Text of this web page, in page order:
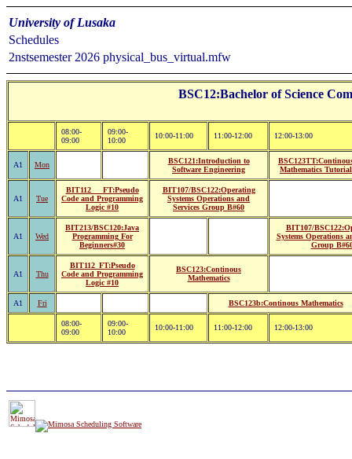
University of Lusaka
Schedules
2nstsemester 2026 physical_bus_virtual.mfw
BSC12:Bachelor of Science
08:00-
09:00
09:00-
10:00
10:00-11:00 11:00-12:00 12:00-13:00
A1 Mon
BSC121:Introduction to
Software Engineering
Mathematics Tutorial
A1 Tue
BIT112___FT:Pseudo
Code and Programming
Logic #10
BIT107/BSC122:Operating
Systems Operations and
Services Group B#60
A1 Wed
BIT213/BSC120:Java
Programming For
Beginners#30
BIT107/
Systems Operations
Group
A1 Thu
BIT112_FT:Pseudo
Code and Programming
Logic #10
BSC123:Continous
Mathematics
A1 Fri BSC123b:Continous Mathematics
08:00-
09:00
09:00-
10:00
10:00-11:00 11:00-12:00 12:00-13:00